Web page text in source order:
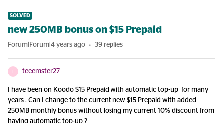
SOLVED
new 250MB bonus on $15 Prepaid
Forum|Forum|4 years ago 39 replies
T teeemster27
I have been on Koodo $15 Prepaid with automatic top-up for many
years . Can I change to the current new $15 Prepaid with added
250MB monthly bonus without losing my current 10% discount from
having automatic top-up ?